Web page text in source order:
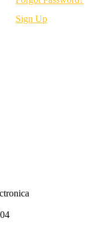
Sign Up